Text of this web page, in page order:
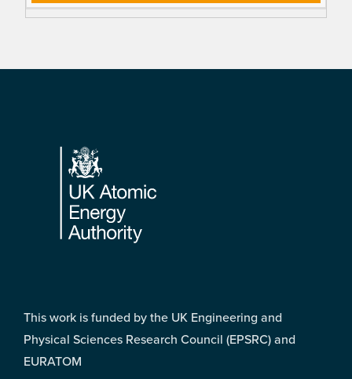
Footer
This work is funded by the UK Engineering and
Physical Sciences Research Council (EPSRC) and
EURATOM